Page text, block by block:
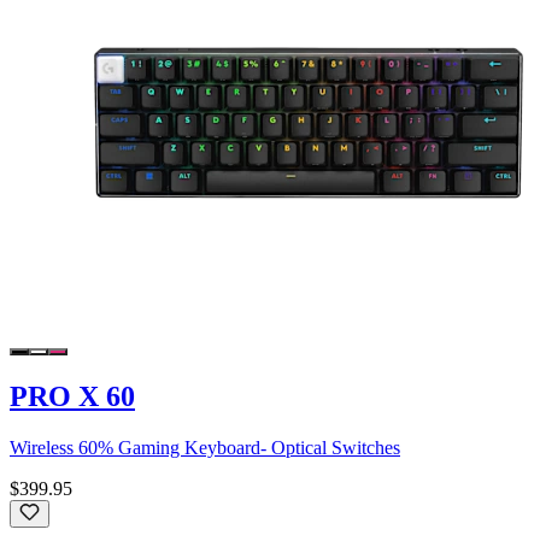
PRO X 60
Wireless 60% Gaming Keyboard- Optical Switches
$399.95